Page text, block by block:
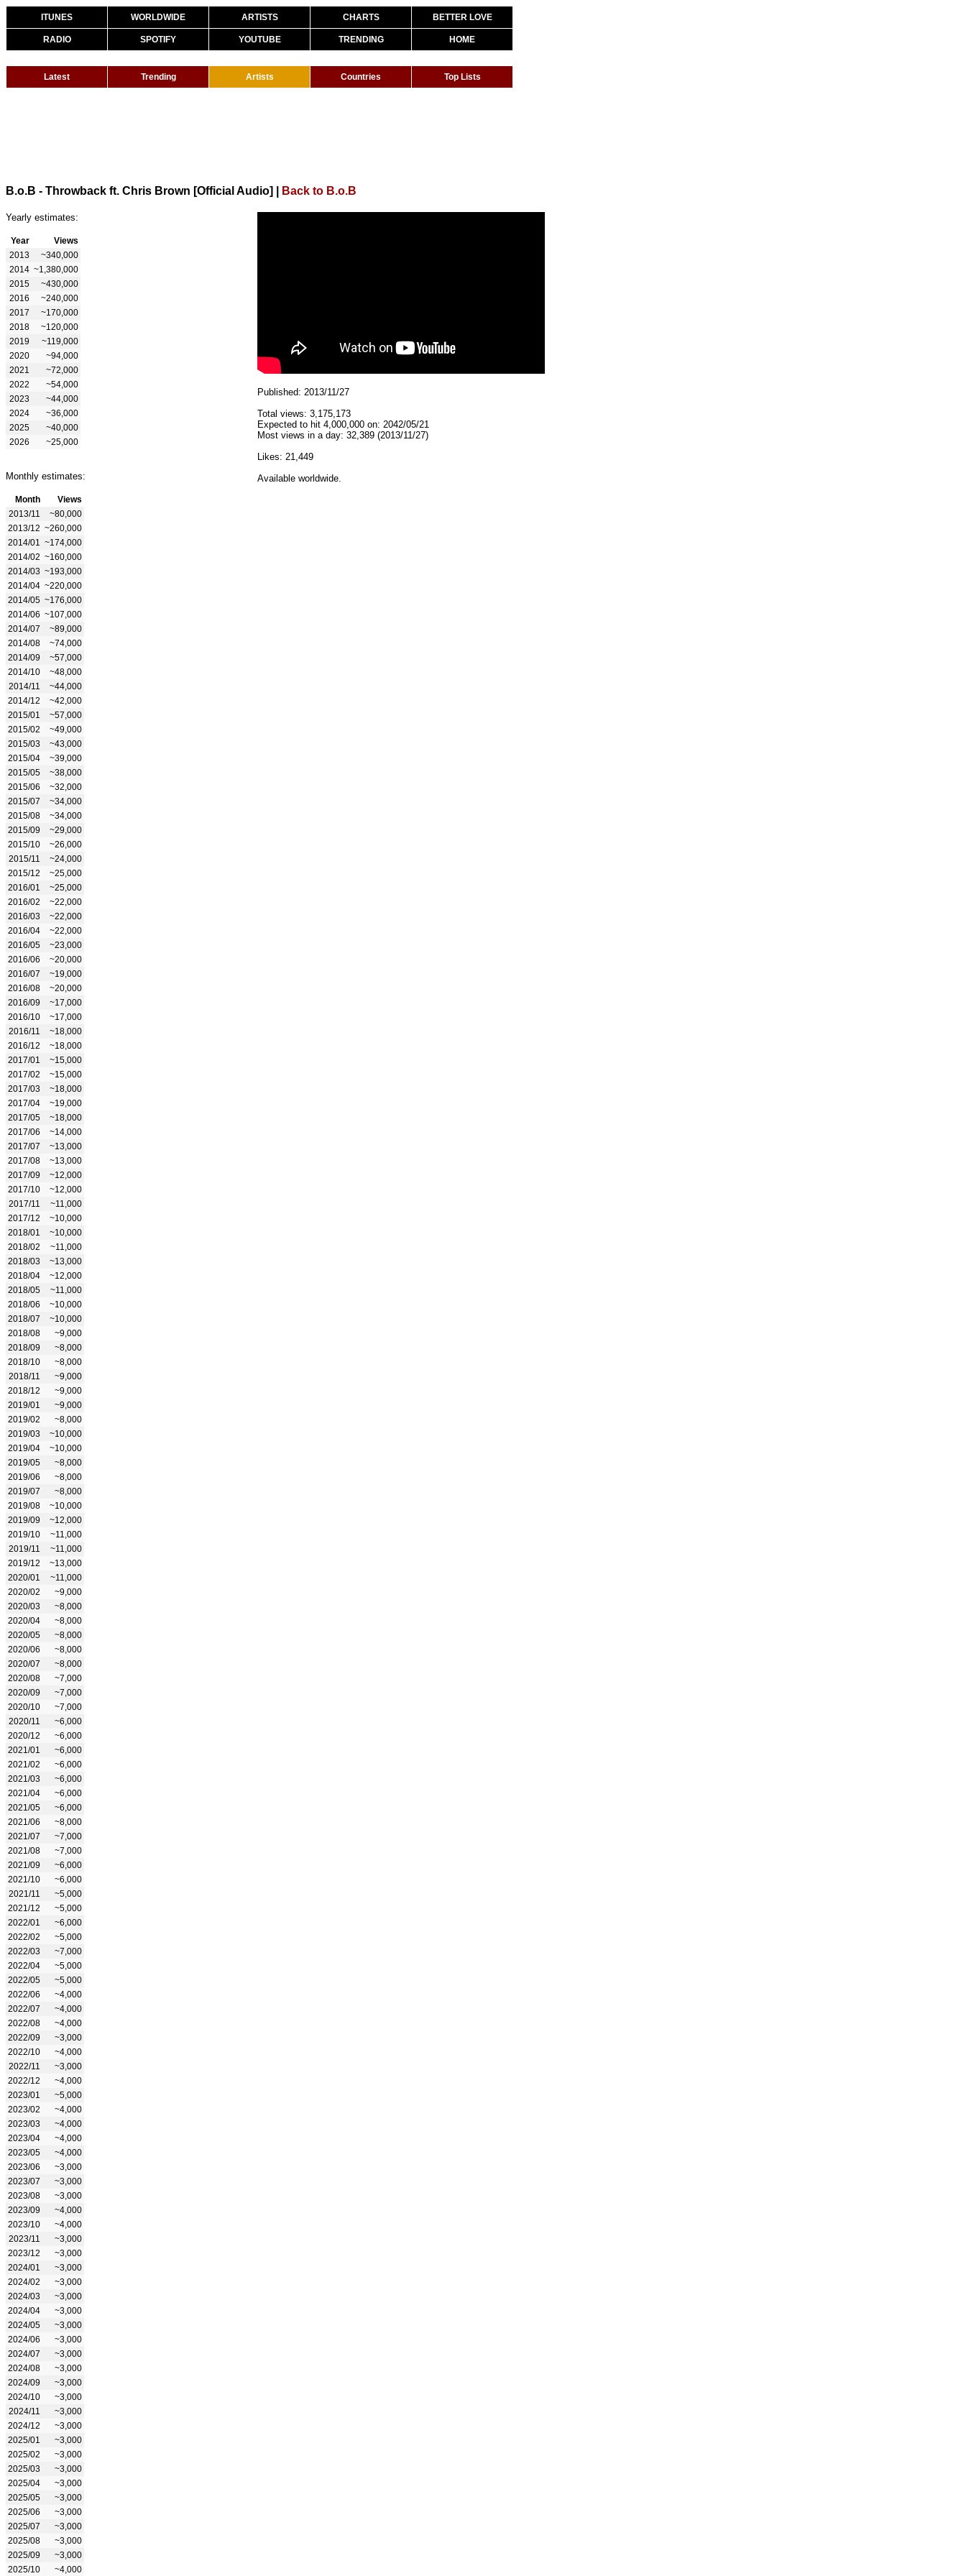
ITUNES WORLDWIDE ARTISTS CHARTS BETTER LOVE
RADIO SPOTIFY YOUTUBE TRENDING HOME
Latest Trending Artists Countries Top Lists
B.o.B - Throwback ft. Chris Brown [Official Audio] Back to B.o.B
Yearly estimates:
Year
Views
2013
~340,000
2014 ~1,380,000
2015
~430,000
2016
~240,000
2017
~170,000
2018
~120,000
2019
~119,000
2020
~94,000
2021
~72,000
2022
~54,000
2023
~44,000
2024
~36,000
2025
~40,000
2026
~25,000
Monthly estimates:
Month
Views
2013/11
~80,000
2013/12 ~260,000
2014/01
~174,000
2014/02 ~160,000
2014/03 ~193,000
2014/04 ~220,000
2014/05 ~176,000
2014/06 ~107,000
2014/07
~89,000
2014/08
~74,000
2014/09
~57,000
2014/10
~48,000
2014/11
~44,000
2014/12
~42,000
2015/01
~57,000
2015/02
~49,000
2015/03
~43,000
2015/04
~39,000
2015/05
~38,000
2015/06
~32,000
2015/07
~34,000
2015/08
~34,000
2015/09
~29,000
2015/10
~26,000
2015/11
~24,000
2015/12
~25,000
2016/01
~25,000
2016/02
~22,000
2016/03
~22,000
2016/04
~22,000
2016/05
~23,000
2016/06
~20,000
2016/07
~19,000
2016/08
~20,000
2016/09
~17,000
2016/10
~17,000
2016/11
~18,000
2016/12
~18,000
2017/01
~15,000
2017/02
~15,000
2017/03
~18,000
2017/04
~19,000
2017/05
~18,000
2017/06
~14,000
2017/07
~13,000
2017/08
~13,000
2017/09
~12,000
2017/10
~12,000
2017/11
~11,000
2017/12
~10,000
2018/01
~10,000
2018/02
~11,000
2018/03
~13,000
2018/04
~12,000
2018/05
~11,000
2018/06
~10,000
2018/07
~10,000
2018/08
~9,000
2018/09
~8,000
2018/10
~8,000
2018/11
~9,000
2018/12
~9,000
2019/01
~9,000
2019/02
~8,000
2019/03
~10,000
2019/04
~10,000
2019/05
~8,000
2019/06
~8,000
2019/07
~8,000
2019/08
~10,000
2019/09
~12,000
2019/10
~11,000
2019/11
~11,000
2019/12
~13,000
2020/01
~11,000
2020/02
~9,000
2020/03
~8,000
2020/04
~8,000
2020/05
~8,000
2020/06
~8,000
2020/07
~8,000
2020/08
~7,000
2020/09
~7,000
2020/10
~7,000
2020/11
~6,000
2020/12
~6,000
2021/01
~6,000
2021/02
~6,000
2021/03
~6,000
2021/04
~6,000
2021/05
~6,000
2021/06
~8,000
2021/07
~7,000
2021/08
~7,000
2021/09
~6,000
2021/10
~6,000
2021/11
~5,000
2021/12
~5,000
2022/01
~6,000
2022/02
~5,000
2022/03
~7,000
2022/04
~5,000
2022/05
~5,000
2022/06
~4,000
2022/07
~4,000
2022/08
~4,000
2022/09
~3,000
2022/10
~4,000
2022/11
~3,000
2022/12
~4,000
2023/01
~5,000
2023/02
~4,000
2023/03
~4,000
2023/04
~4,000
2023/05
~4,000
2023/06
~3,000
2023/07
~3,000
2023/08
~3,000
2023/09
~4,000
2023/10
~4,000
2023/11
~3,000
2023/12
~3,000
2024/01
~3,000
2024/02
~3,000
2024/03
~3,000
2024/04
~3,000
2024/05
~3,000
2024/06
~3,000
2024/07
~3,000
2024/08
~3,000
2024/09
~3,000
2024/10
~3,000
2024/11
~3,000
2024/12
~3,000
2025/01
~3,000
2025/02
~3,000
2025/03
~3,000
2025/04
~3,000
2025/05
~3,000
2025/06
~3,000
2025/07
~3,000
2025/08
~3,000
2025/09
~3,000
2025/10
~4,000
Published: 2013/11/27
Total views: 3,175,173
Expected to hit 4,000,000 on: 2042/05/21
Most views in a day: 32,389 (2013/11/27)
Likes: 21,449
Available worldwide.